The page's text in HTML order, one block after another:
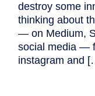
destroy some
thinking about
— on Medium,
social media —
instagram and